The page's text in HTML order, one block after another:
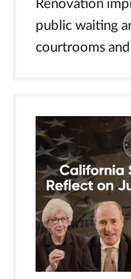
Renovation
public waiting
courtrooms